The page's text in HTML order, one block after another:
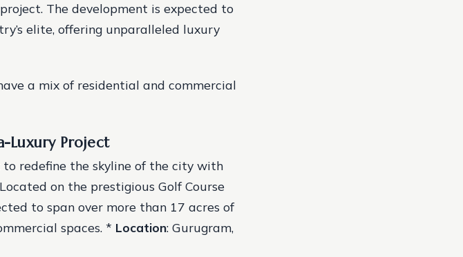
The development is expected to
elite, offering unparalleled luxury
a mix of residential and commercial
Luxury Project
redefine the skyline of the city with
on the prestigious Golf Course
to span over more than 17 acres of
spaces. * Location: Gurugram,